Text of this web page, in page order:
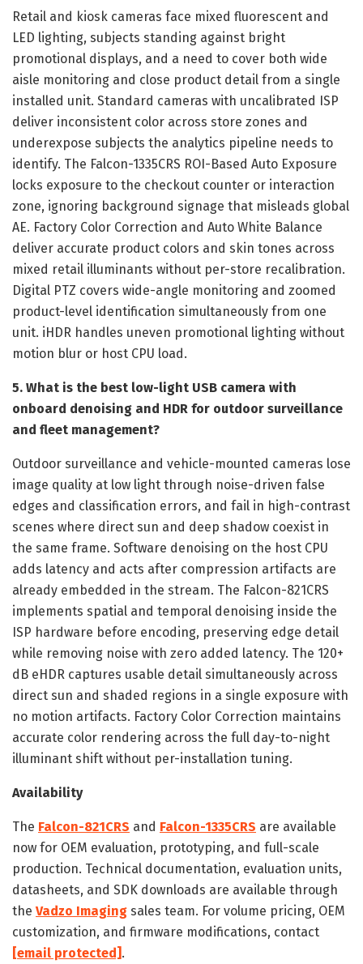
Retail and kiosk cameras face mixed fluorescent and
LED lighting, subjects standing against bright
promotional displays, and a need to cover both wide
aisle monitoring and close product detail from a single
installed unit. Standard cameras with uncalibrated ISP
deliver inconsistent color across store zones and
underexpose subjects the analytics pipeline needs to
identify. The Falcon-1335CRS ROI-Based Auto Exposure
locks exposure to the checkout counter or interaction
zone, ignoring background signage that misleads global
AE. Factory Color Correction and Auto White Balance
deliver accurate product colors and skin tones across
mixed retail illuminants without per-store recalibration.
Digital PTZ covers wide-angle monitoring and zoomed
product-level identification simultaneously from one
unit. iHDR handles uneven promotional lighting without
motion blur or host CPU load.
5. What is the best low-light USB camera with
onboard denoising and HDR for outdoor surveillance
and fleet management?
Outdoor surveillance and vehicle-mounted cameras lose
image quality at low light through noise-driven false
edges and classification errors, and fail in high-contrast
scenes where direct sun and deep shadow coexist in
the same frame. Software denoising on the host CPU
adds latency and acts after compression artifacts are
already embedded in the stream. The Falcon-821CRS
implements spatial and temporal denoising inside the
ISP hardware before encoding, preserving edge detail
while removing noise with zero added latency. The 120+
dB eHDR captures usable detail simultaneously across
direct sun and shaded regions in a single exposure with
no motion artifacts. Factory Color Correction maintains
accurate color rendering across the full day-to-night
illuminant shift without per-installation tuning.
Availability
The Falcon-821CRS and Falcon-1335CRS are available
now for OEM evaluation, prototyping, and full-scale
production. Technical documentation, evaluation units,
datasheets, and SDK downloads are available through
the Vadzo Imaging sales team. For volume pricing, OEM
customization, and firmware modifications, contact
[email protected] .